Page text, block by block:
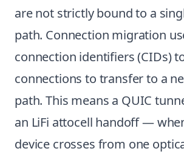
are not strictly bound to a
path. Connection migration
connection identifiers (CIDs)
connections to transfer to a
path. This means a QUIC
an LiFi attocell handoff —
device crosses from one